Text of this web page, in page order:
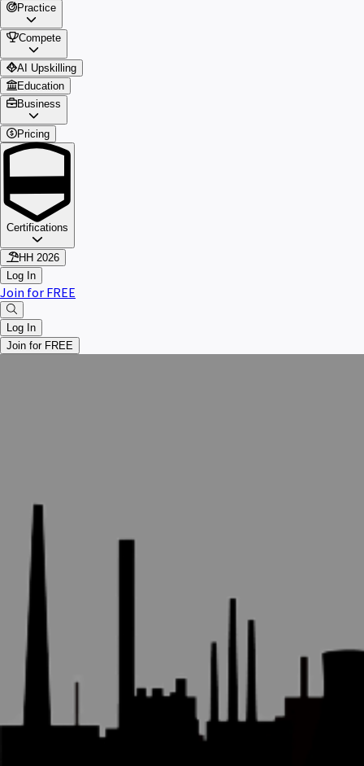
Practice
Compete
AI Upskilling
Education
Business
Pricing
Certifications
HH 2026
Log In
Join for FREE
Log In
Join for FREE